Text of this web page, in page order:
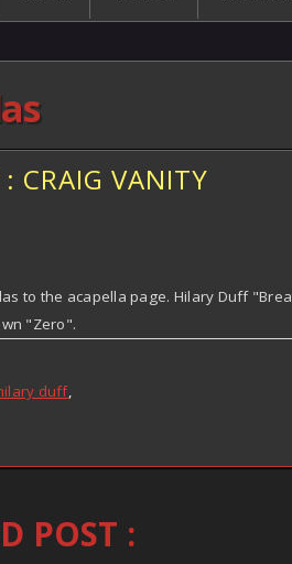
CRAIG VANITY
to the acapella page. Hilary Duff
"Zero".
duff,
POST :